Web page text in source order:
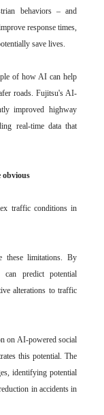
behaviors – and
response times,
save lives.
of how AI can help
roads. Fujitsu's AI-
improved highway
real-time data that
obvious
traffic conditions in
these limitations. By
predict potential
alterations to traffic
on AI-powered social
this potential. The
identifying potential
in accidents in